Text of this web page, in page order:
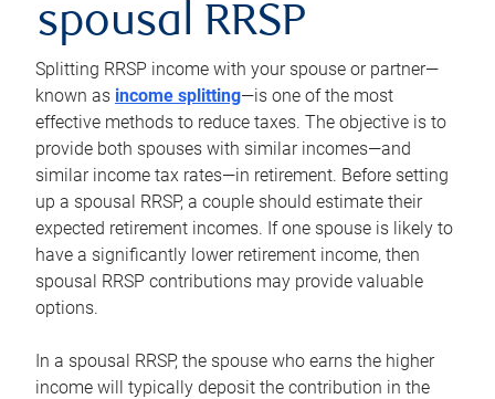
spousal RRSP
Splitting RRSP income with your spouse or partner—
known as income splitting—is one of the most
effective methods to reduce taxes. The objective is to
provide both spouses with similar incomes—and
similar income tax rates—in retirement. Before setting
up a spousal RRSP, a couple should estimate their
expected retirement incomes. If one spouse is likely to
have a significantly lower retirement income, then
spousal RRSP contributions may provide valuable
options.
In a spousal RRSP, the spouse who earns the higher
income will typically deposit the contribution in the